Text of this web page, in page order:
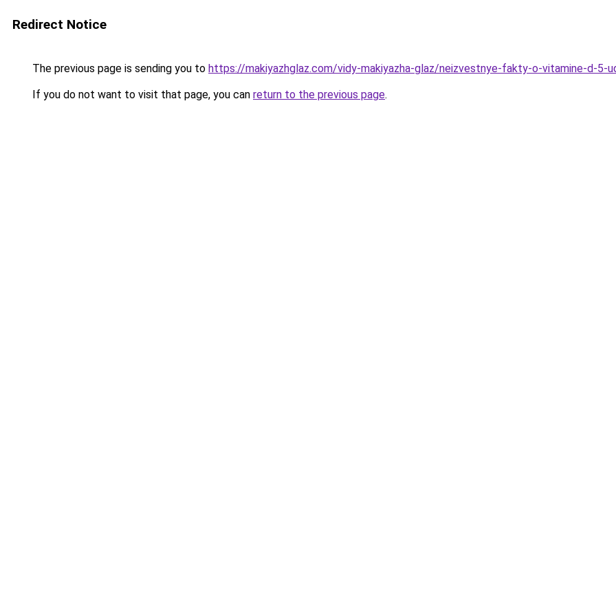
Redirect Notice
The previous page is sending you to https://makiyazhglaz.com/vidy-makiyazha-glaz/neizvestnye-fakty-o-vitamine-d-
If you do not want to visit that page, you can return to the previous page.